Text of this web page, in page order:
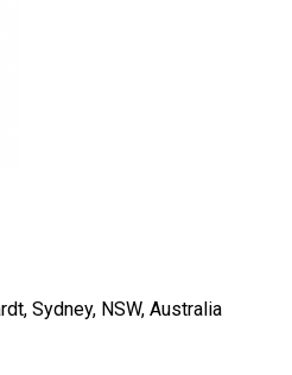
Sydney, NSW, Australia